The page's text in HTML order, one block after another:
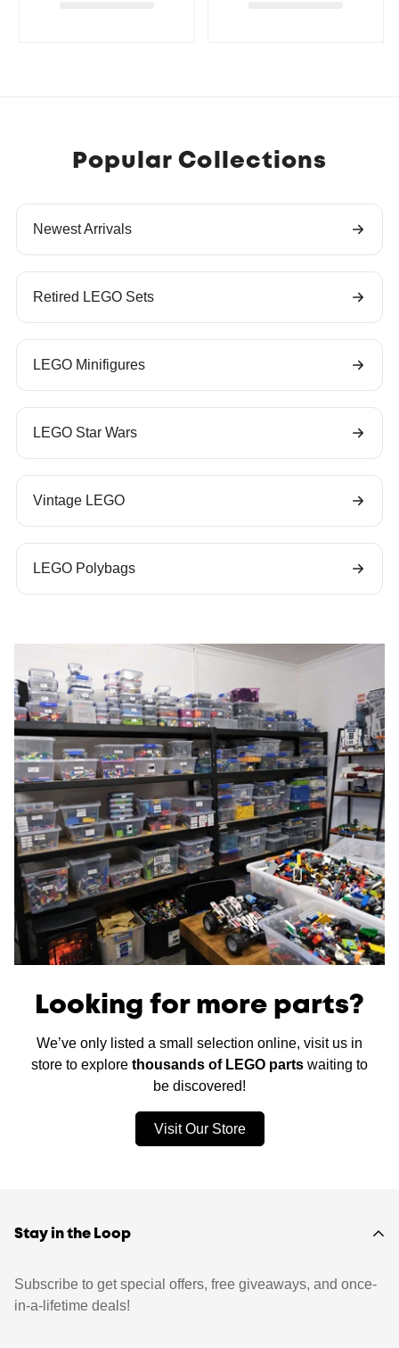
Popular Collections
Newest Arrivals
Retired LEGO Sets
LEGO Minifigures
LEGO Star Wars
Vintage LEGO
LEGO Polybags
Looking for more parts?
We’ve only listed a small selection online, visit us in
store to explore thousands of LEGO parts waiting to
be discovered!
Visit Our Store
Stay in the Loop
Subscribe to get special offers, free giveaways, and once-
in-a-lifetime deals!